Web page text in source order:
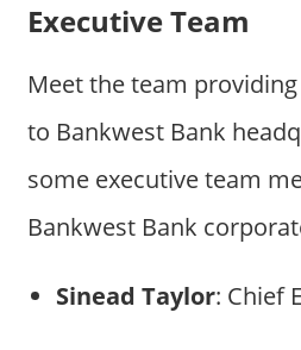
Executive Team
Meet the team
to Bankwest Bank
some executive team
Bankwest Bank
Sinead Taylor: Chief